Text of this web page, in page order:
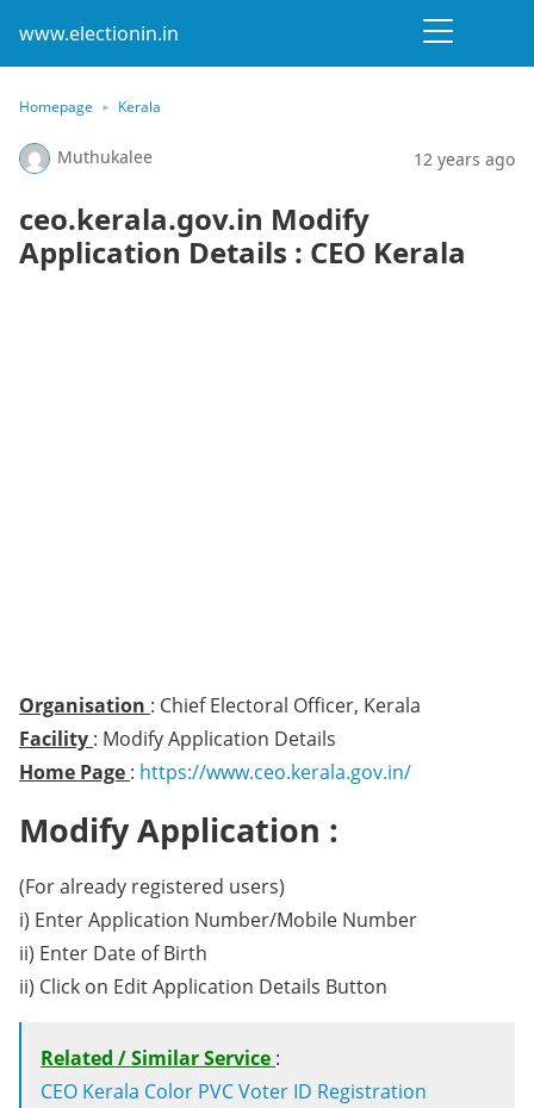
www.electionin.in
Homepage Kerala
Muthukalee 12 years ago
ceo.kerala.gov.in Modify
Application Details : CEO Kerala
Organisation : Chief Electoral Officer, Kerala
Facility : Modify Application Details
Home Page : https://www.ceo.kerala.gov.in/
Modify Application :
(For already registered users)
i) Enter Application Number/Mobile Number
ii) Enter Date of Birth
ii) Click on Edit Application Details Button
Related / Similar Service :
CEO Kerala Color PVC Voter ID Registration